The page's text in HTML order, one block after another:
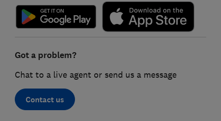
Got a problem?
Chat to a live agent or send us a message
Contact us